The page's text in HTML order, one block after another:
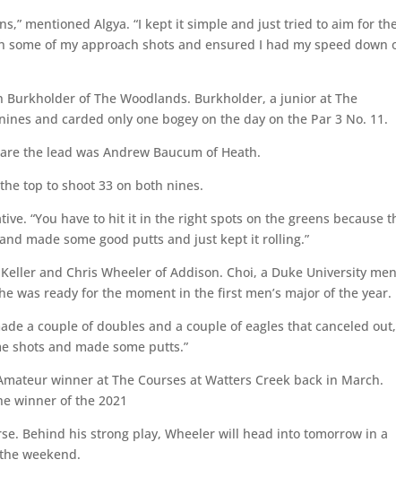
mentioned Algya. “I kept it simple and just tried to aim for
of my approach shots and ensured I had my speed down
Burkholder of The Woodlands. Burkholder, a junior at The
and carded only one bogey on the day on the Par 3 No. 11.
the lead was Andrew Baucum of Heath.
top to shoot 33 on both nines.
“You have to hit it in the right spots on the greens because
made some good putts and just kept it rolling.”
and Chris Wheeler of Addison. Choi, a Duke University
was ready for the moment in the first men’s major of the year.
a couple of doubles and a couple of eagles that canceled
shots and made some putts.”
winner at The Courses at Watters Creek back in March.
winner of the 2021
Behind his strong play, Wheeler will head into tomorrow in a
weekend.